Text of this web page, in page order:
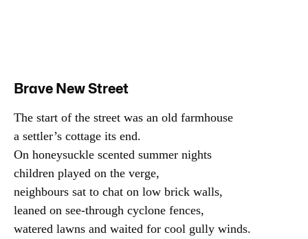
Brave New Street
The start of the street was an old farmhouse
a settler’s cottage its end.
On honeysuckle scented summer nights
children played on the verge,
neighbours sat to chat on low brick walls,
leaned on see-through cyclone fences,
watered lawns and waited for cool gully winds.